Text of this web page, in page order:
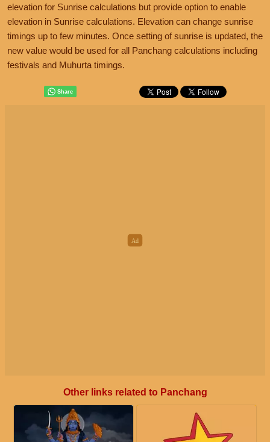
elevation for Sunrise calculations but provide option to enable
elevation in Sunrise calculations. Elevation can change sunrise
timings up to few minutes. Once setting of sunrise is updated, the
new value would be used for all Panchang calculations including
festivals and Muhurta timings.
Other links related to Panchang